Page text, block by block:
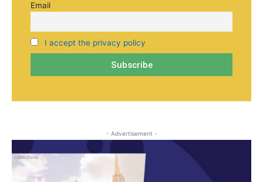
Email
I accept the privacy policy
- Advertisement -